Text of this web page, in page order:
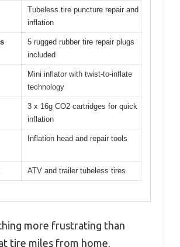
Tubeless tire puncture repair and
inflation
5 rugged rubber tire repair plugs
included
Mini inflator with twist-to-inflate
technology
3 x 16g CO2 cartridges for quick
inflation
Inflation head and repair tools
ATV and trailer tubeless tires
more frustrating than
tire miles from home,